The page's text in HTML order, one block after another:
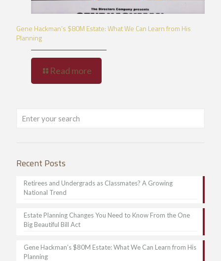
Gene Hackman’s $80M Estate: What We Can Learn from His
Planning
Read more
Recent Posts
Retirees and Undergrads as Classmates? A Growing
National Trend
Estate Planning Changes You Need to Know From the One
Big Beautiful Bill Act
Gene Hackman’s $80M Estate: What We Can Learn from His
Planning